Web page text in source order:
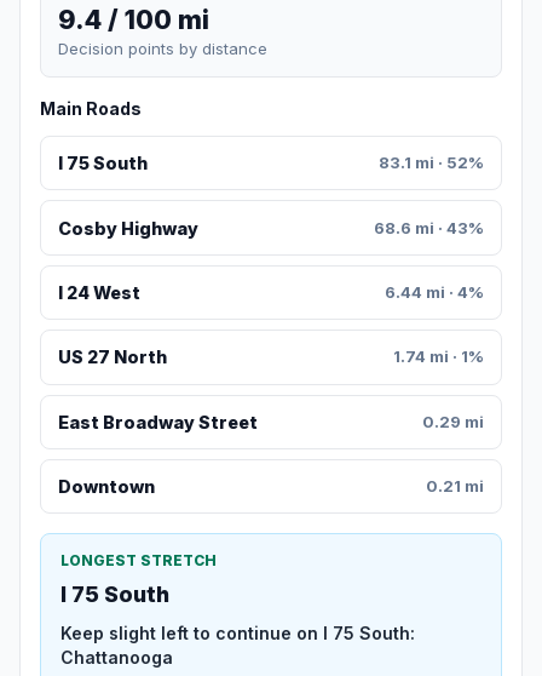
9.4 / 100 mi
Decision points by distance
Main Roads
I 75 South 83.1 mi · 52%
Cosby Highway 68.6 mi · 43%
I 24 West 6.44 mi · 4%
US 27 North 1.74 mi · 1%
East Broadway Street 0.29 mi
Downtown 0.21 mi
LONGEST STRETCH
I 75 South
Keep slight left to continue on I 75 South:
Chattanooga